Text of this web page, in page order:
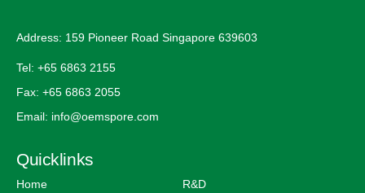
Address: 159 Pioneer Road Singapore 639603
Tel: +65 6863 2155
Fax: +65 6863 2055
Email: info@oemspore.com
Quicklinks
Home R&D